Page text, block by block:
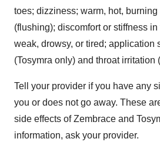
toes; dizziness; warm, hot,
(flushing); discomfort or stiffness
weak, drowsy, or tired; application
(Tosymra only) and throat irritation
Tell your provider if you have any
you or does not go away. These
side effects of Zembrace and
information, ask your provider.